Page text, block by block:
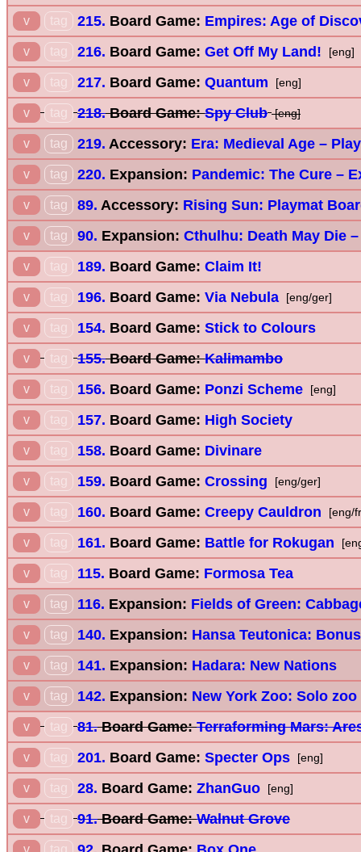
v tag 215. Board Game: Empires: Age of
v tag 216. Board Game: Get Off My Land! [eng]
v tag 217. Board Game: Quantum [eng]
v tag 218.Board Game:Spy Club [eng]
v tag 219. Accessory: Era: Medieval Age –
v tag 220. Expansion: Pandemic: The Cure –
v tag 89. Accessory: Rising Sun: Playmat
v tag 90. Expansion: Cthulhu: Death May Die
v tag 189. Board Game: Claim It!
v tag 196. Board Game: Via Nebula [eng/ger]
v tag 154. Board Game: Stick to Colours
v tag 155.Board Game:Kalimambo
v tag 156. Board Game: Ponzi Scheme [eng]
v tag 157. Board Game: High Society
v tag 158. Board Game: Divinare
v tag 159. Board Game: Crossing [eng/ger]
v tag 160. Board Game: Creepy Cauldron [eng/
v tag 161. Board Game: Battle for Rokugan
v tag 115. Board Game: Formosa Tea
v tag 116. Expansion: Fields of Green:
v tag 140. Expansion: Hansa Teutonica:
v tag 141. Expansion: Hadara: New Nations
v tag 142. Expansion: New York Zoo: Solo
v tag 81.Board Game:Terraforming Mars:
v tag 201. Board Game: Specter Ops [eng]
v tag 28. Board Game: ZhanGuo [eng]
v tag 91.Board Game:Walnut Grove
v tag